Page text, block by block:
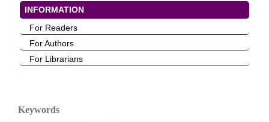
INFORMATION
For Readers
For Authors
For Librarians
Keywords